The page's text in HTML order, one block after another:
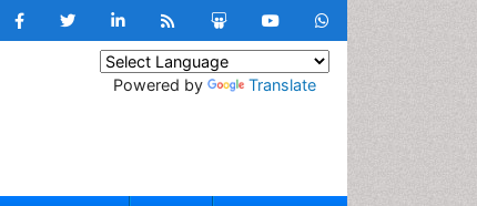
Powered by Translate